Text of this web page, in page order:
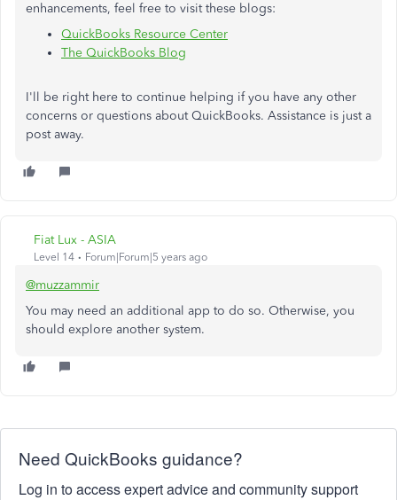
enhancements, feel free to visit these blogs:
QuickBooks Resource Center
The QuickBooks Blog
I'll be right here to continue helping if you have any other
concerns or questions about QuickBooks. Assistance is just a
post away.
Fiat Lux - ASIA
Level 14 Forum|Forum|5 years ago
@muzzammir
You may need an additional app to do so. Otherwise, you
should explore another system.
Need QuickBooks guidance?
Log in to access expert advice and community support